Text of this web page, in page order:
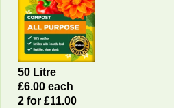
50 Litre
£6.00 each
2 for £11.00